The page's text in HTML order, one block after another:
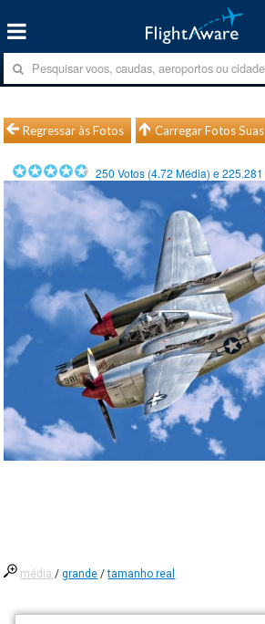
Regressar às Fotos Carregar Fotos Suas
250 Votos (4.72 Média) e225.281
média /grande /tamanho real